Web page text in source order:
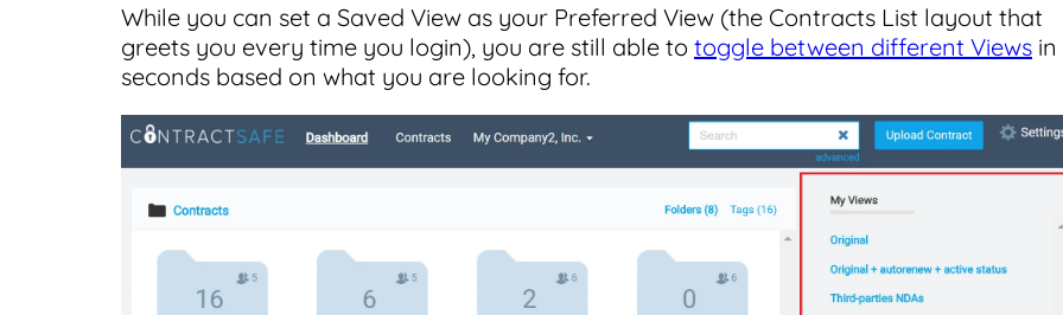
While you can set a Saved View as your Preferred View (the Contracts List layout that
greets you every time you login), you are still able to toggle between different Views in
seconds based on what you are looking for.